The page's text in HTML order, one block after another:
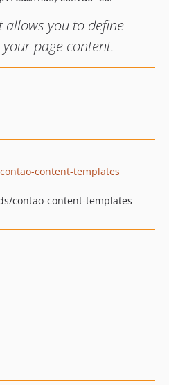
allows you to define
page content.
content-templates
contao-content-templates